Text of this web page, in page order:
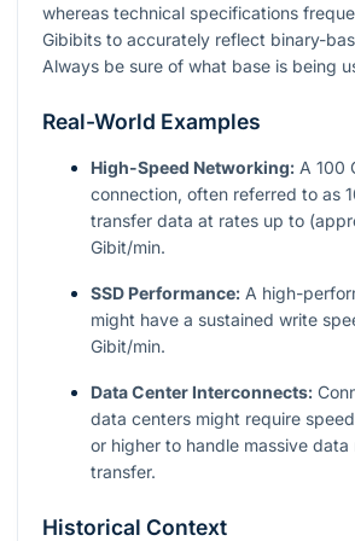
whereas technical specifications
Gibibits to accurately reflect binary-
Always be sure of what base is being
Real-World Examples
High-Speed Networking: A 100
connection, often referred to as
transfer data at rates up to
Gibit/min.
SSD Performance: A high-
might have a sustained write
Gibit/min.
Data Center Interconnects:
data centers might require
or higher to handle massive data
transfer.
Historical Context